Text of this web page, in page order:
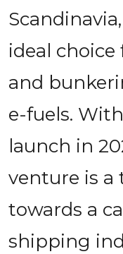
ideal
and
e-fuels.
launch in
venture is a
towards a
shipping